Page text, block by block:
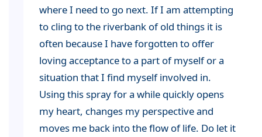
where I need to go next. If I am attempting
to cling to the riverbank of old things it is
often because I have forgotten to offer
loving acceptance to a part of myself or a
situation that I find myself involved in.
Using this spray for a while quickly opens
my heart, changes my perspective and
moves me back into the flow of life. Do let it